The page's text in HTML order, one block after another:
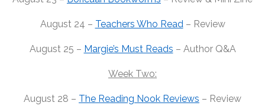
August 24 – Teachers Who Read– Review
August 25 – Margie’s Must Reads – Author Q&A
Week Two:
August 28 – The Reading Nook Reviews – Review